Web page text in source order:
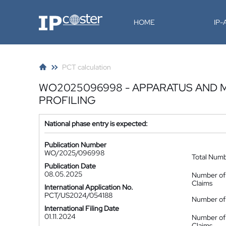
IP-Coster HOME IP-
PCT calculation
WO2025096998 - APPARATUS AND
PROFILING
National phase entry is expected:
Publication Number
WO/2025/096998
Publication Date
08.05.2025
International Application No.
PCT/US2024/054188
International Filing Date
01.11.2024
Total
Number
Claims
Number
Number